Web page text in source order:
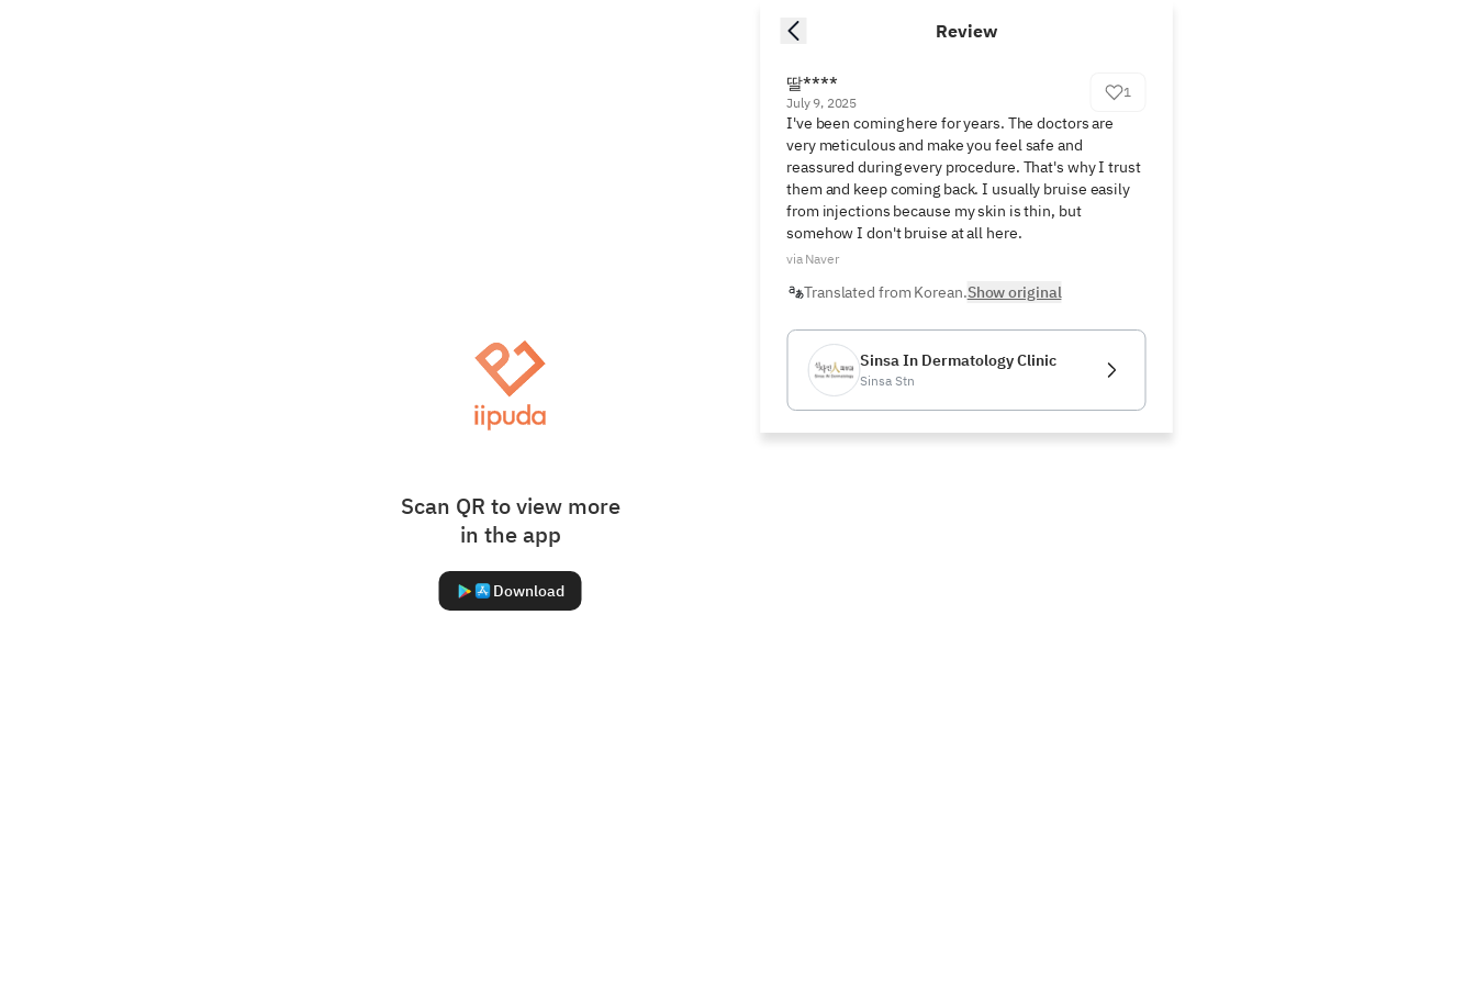
Scan QR to view more
in the app
Download
Review
딸****
July 9, 2025
1
I've been coming here for years. The doctors are
very meticulous and make you feel safe and
reassured during every procedure. That's why I trust
them and keep coming back. I usually bruise easily
from injections because my skin is thin, but
somehow I don't bruise at all here.
via Naver
Translated from Korean.Show original
Sinsa In Dermatology Clinic
Sinsa Stn